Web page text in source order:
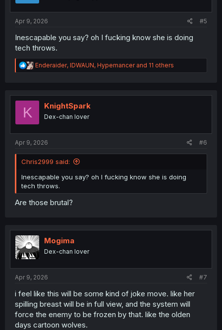
Apr 9, 2026 #5
Inescapable you say? oh I fucking know she is doing
tech throws.
R
e
t
Enderaider, IDWAUN, Hypemancerand 11 others
K KnightSpark
Dex-chan lover
Apr 9, 2026 #6
Chris2999 said:
Inescapable you say? oh I fucking know she is doing
tech throws.
Are those brutal?
Mogima
Dex-chan lover
Apr 9, 2026 #7
i feel like this will be some kind of joke move. like her
spilling breast will be in full view, and the system will
force the enemy to be frozen by that. like the olden
days cartoon wolves.